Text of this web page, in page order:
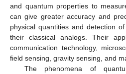
and quantum properties to
can give greater accuracy and
physical quantities and detection
their classical analogs. Their
communication technology,
field sensing, gravity sensing, and
The phenomena of